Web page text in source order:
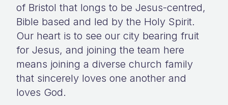
of Bristol that longs to be Jesus-centred,
Bible based and led by the Holy Spirit.
Our heart is to see our city bearing fruit
for Jesus, and joining the team here
means joining a diverse church family
that sincerely loves one another and
loves God.